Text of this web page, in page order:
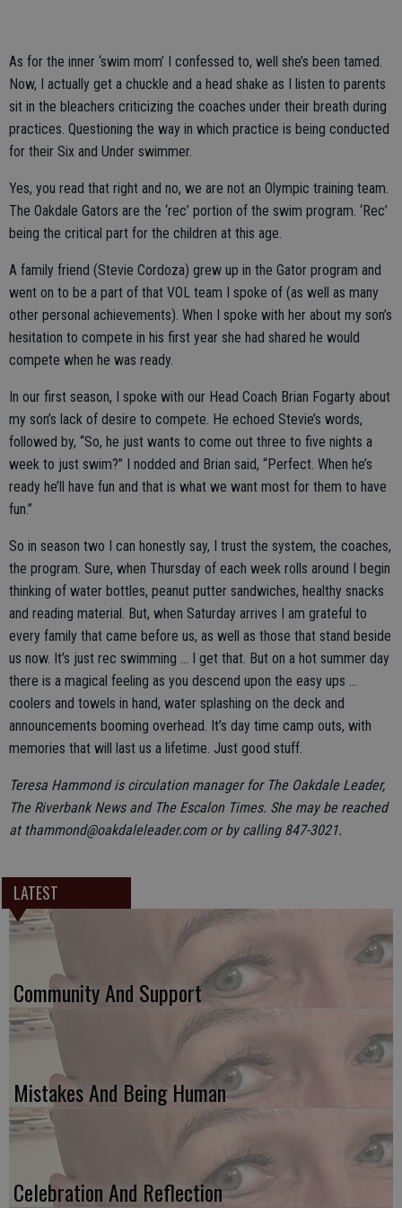
As for the inner ‘swim mom’ I confessed to, well she’s been tamed.
Now, I actually get a chuckle and a head shake as I listen to parents
sit in the bleachers criticizing the coaches under their breath during
practices. Questioning the way in which practice is being conducted
for their Six and Under swimmer.
Yes, you read that right and no, we are not an Olympic training team.
The Oakdale Gators are the ‘rec’ portion of the swim program. ‘Rec’
being the critical part for the children at this age.
A family friend (Stevie Cordoza) grew up in the Gator program and
went on to be a part of that VOL team I spoke of (as well as many
other personal achievements). When I spoke with her about my son’s
hesitation to compete in his first year she had shared he would
compete when he was ready.
In our first season, I spoke with our Head Coach Brian Fogarty about
my son’s lack of desire to compete. He echoed Stevie’s words,
followed by, “So, he just wants to come out three to five nights a
week to just swim?” I nodded and Brian said, “Perfect. When he’s
ready he’ll have fun and that is what we want most for them to have
fun.”
So in season two I can honestly say, I trust the system, the coaches,
the program. Sure, when Thursday of each week rolls around I begin
thinking of water bottles, peanut putter sandwiches, healthy snacks
and reading material. But, when Saturday arrives I am grateful to
every family that came before us, as well as those that stand beside
us now. It’s just rec swimming … I get that. But on a hot summer day
there is a magical feeling as you descend upon the easy ups …
coolers and towels in hand, water splashing on the deck and
announcements booming overhead. It’s day time camp outs, with
memories that will last us a lifetime. Just good stuff.
Teresa Hammond is circulation manager for The Oakdale Leader,
The Riverbank News and The Escalon Times. She may be reached
at thammond@oakdaleleader.com or by calling 847-3021.
LATEST
Community And Support
Mistakes And Being Human
Celebration And Reflection